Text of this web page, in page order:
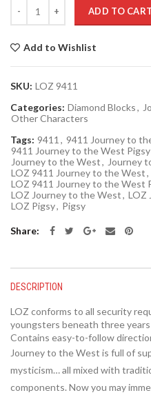
ADD TO CART
Add to Wishlist
SKU: LOZ 9411
Categories: Diamond Blocks,
Other Characters
Tags: 9411 , 9411 Journey to
9411 Journey to the West Pigsy
Journey to the West, Journey
LOZ 9411 Journey to the West,
LOZ 9411 Journey to the West
LOZ Journey to the West, LOZ
LOZ Pigsy, Pigsy
Share
DESCRIPTION
LOZ conforms to all security
youngsters beneath three years
Contains easy-to-follow
Journey to the West is full of
mysticism… all mixed with
components. Now you may